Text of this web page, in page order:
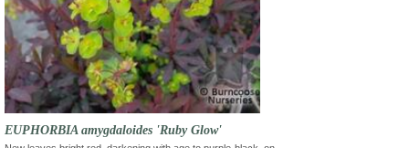
EUPHORBIA amygdaloides 'Ruby Glow'